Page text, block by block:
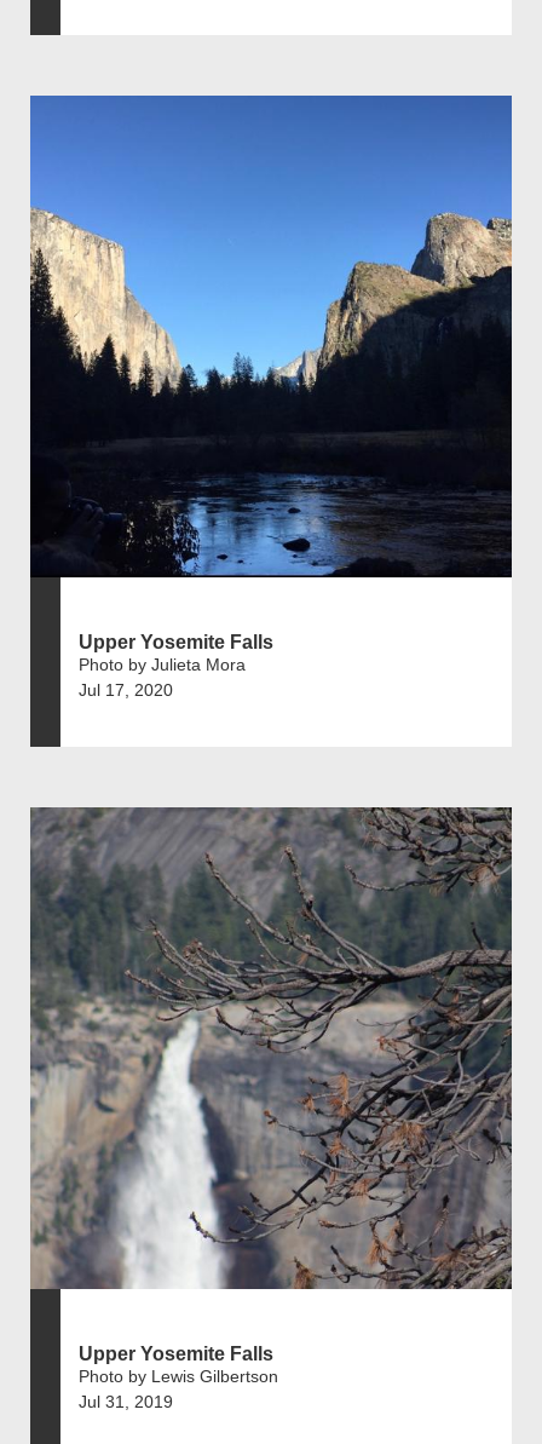
Upper Yosemite Falls
Photo by Julieta Mora
Jul 17, 2020
Upper Yosemite Falls
Photo by Lewis Gilbertson
Jul 31, 2019